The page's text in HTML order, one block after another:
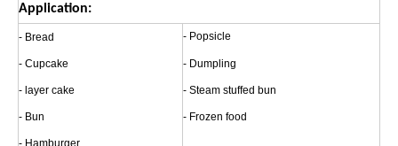
Application:
- Bread
- Cupcake
- layer cake
- Bun
- Popsicle
- Dumpling
- Steam stuffed bun
- Frozen food